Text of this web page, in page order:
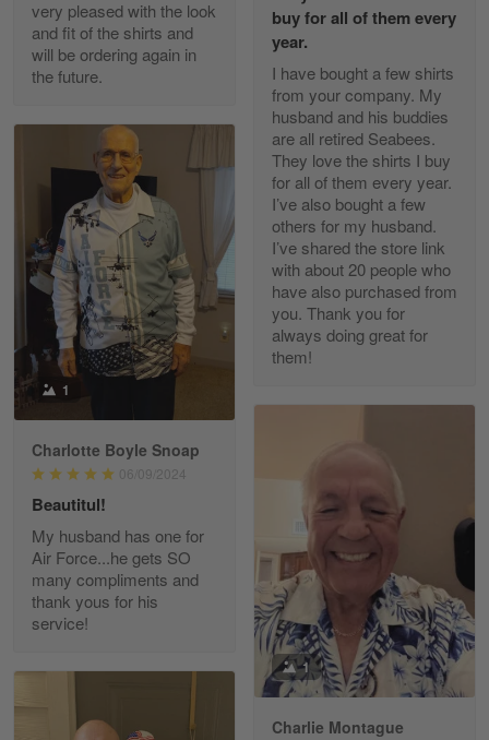
Reply from Gearvet
Read more
Richard Phillips
Apr 29
Excellent customer service…
Reply from Gearvet Apr 29
Read more
New USAF hat. I had no issues ordering and
receiving…
Reply from Gearvet
Read more
very pleased with the look
and fit of the shirts and
will be ordering again in
the future.
buy for all of them every
year.
I have bought a few shirts
from your company. My
husband and his buddies
are all retired Seabees.
They love the shirts I buy
for all of them every year.
I’ve also bought a few
others for my husband.
I’ve shared the store link
with about 20 people who
have also purchased from
you. Thank you for
always doing great for
them!
1
Charlotte Boyle Snoap
06/09/2024
Beautitul!
My husband has one for
Air Force...he gets SO
many compliments and
thank yous for his
service!
1
Charlie Montague